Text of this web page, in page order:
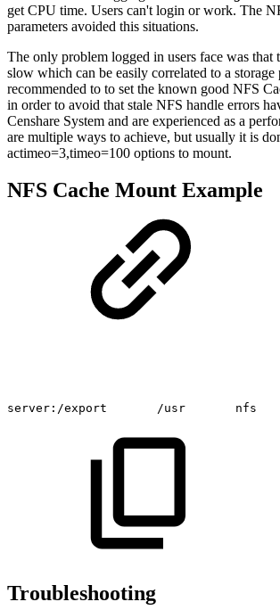
get CPU time. Users can't login or work. The
parameters avoided this situations.
The only problem logged in users face was that
slow which can be easily correlated to a
recommended to to set the known good NFS
in order to avoid that stale NFS handle errors
Censhare System and are experienced as a
are multiple ways to achieve, but usually it is
actimeo=3,timeo=100 options to mount.
NFS Cache Mount Example
server:/export /usr nfs
Troubleshooting